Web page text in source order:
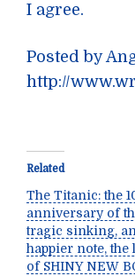
I agree.
Posted by
http://
Related
The Titanic: the
anniversary of
tragic sinking,
happier note, the
of SHINY NEW